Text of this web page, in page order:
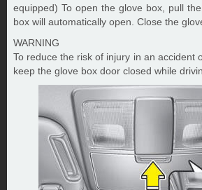
equipped) To open the glove box, pull
box will automatically open. Close the
WARNING
To reduce the risk of injury in an accident
keep the glove box door closed while